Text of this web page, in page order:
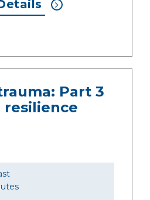
Part 3
resilience